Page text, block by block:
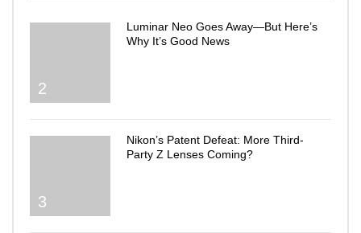
2
Luminar Neo Goes Away—But Here’s
Why It’s Good News
3
Nikon’s Patent Defeat: More Third-
Party Z Lenses Coming?